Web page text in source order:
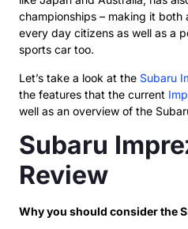
championships – making it
every day citizens as well as a
sports car too.
Let’s take a look at the Subaru
the features that the current
well as an overview of the
Subaru
Review
Why you should consider the